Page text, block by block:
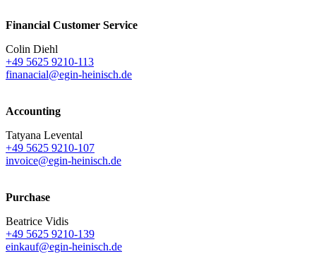
Financial Customer Service
Colin Diehl
+49 5625 9210-113
finanacial@egin-heinisch.de
Accounting
Tatyana Levental
+49 5625 9210-107
invoice@egin-heinisch.de
Purchase
Beatrice Vidis
+49 5625 9210-139
einkauf@egin-heinisch.de